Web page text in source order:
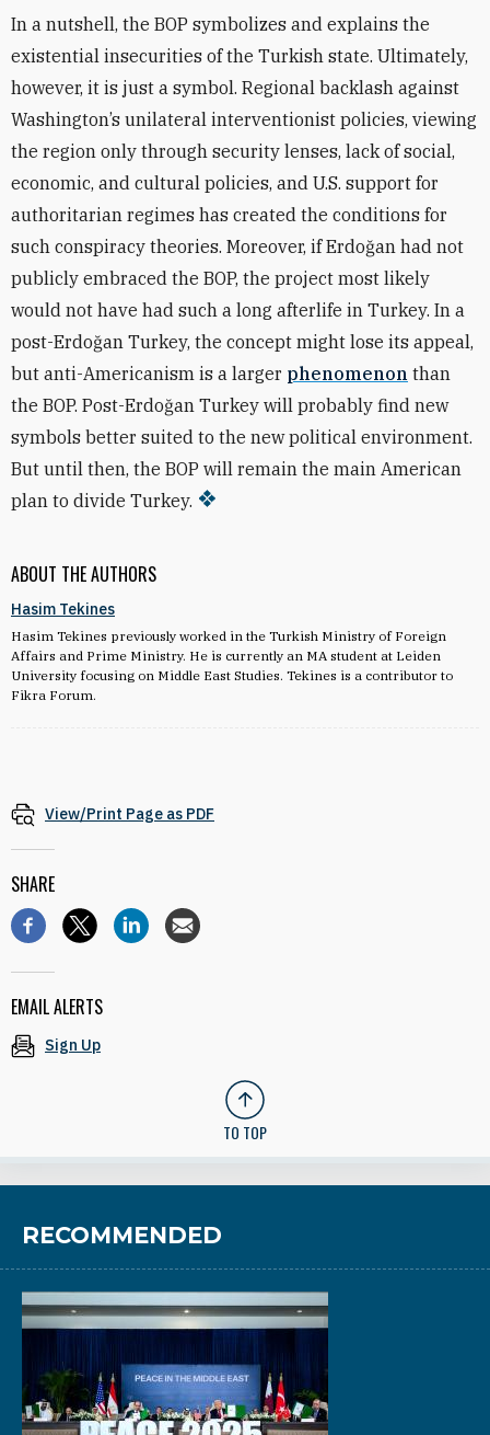
ABOUT THE AUTHORS
Hasim Tekines
Hasim Tekines previously worked in the Turkish Ministry of Foreign
Affairs and Prime Ministry. He is currently an MA student at Leiden
University focusing on Middle East Studies. Tekines is a contributor to
Fikra Forum.
In a nutshell, the BOP symbolizes and explains the
existential insecurities of the Turkish state. Ultimately,
however, it is just a symbol. Regional backlash against
Washington’s unilateral interventionist policies, viewing
the region only through security lenses, lack of social,
economic, and cultural policies, and U.S. support for
authoritarian regimes has created the conditions for
such conspiracy theories. Moreover, if Erdoğan had not
publicly embraced the BOP, the project most likely
would not have had such a long afterlife in Turkey. In a
post-Erdoğan Turkey, the concept might lose its appeal,
but anti-Americanism is a larger phenomenon than
the BOP. Post-Erdoğan Turkey will probably find new
symbols better suited to the new political environment.
But until then, the BOP will remain the main American
plan to divide Turkey.
View/Print Page as PDF
SHARE
EMAIL ALERTS
Sign Up
TO TOP
RECOMMENDED